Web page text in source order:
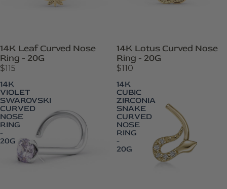
14K Leaf Curved Nose
Ring - 20G
$115
14K Lotus Curved Nose
Ring - 20G
$110
14K
VIOLET
SWAROVSKI
CURVED
NOSE
RING
-
20G
14K
CUBIC
ZIRCONIA
SNAKE
CURVED
NOSE
RING
-
20G